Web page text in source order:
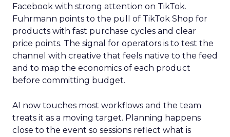
Facebook with strong attention on TikTok.
Fuhrmann points to the pull of TikTok Shop for
products with fast purchase cycles and clear
price points. The signal for operators is to test the
channel with creative that feels native to the feed
and to map the economics of each product
before committing budget.
AI now touches most workflows and the team
treats it as a moving target. Planning happens
close to the event so sessions reflect what is